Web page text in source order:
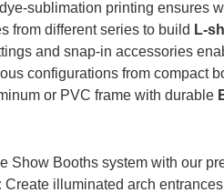
sublimation printing ensures
from different series to build L-
and snap-in accessories
configurations from compact
or PVC frame with durable
Show Booths system with our
Create illuminated arch